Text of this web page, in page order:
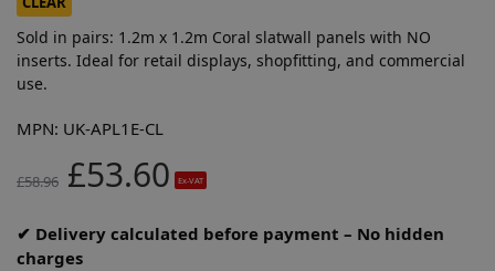
Sold in pairs: 1.2m x 1.2m Coral slatwall panels with NO
inserts. Ideal for retail displays, shopfitting, and commercial
use.
MPN: UK-APL1E-CL
£58.96 £53.60 Ex-VAT
✔ Delivery calculated before payment – No hidden
charges